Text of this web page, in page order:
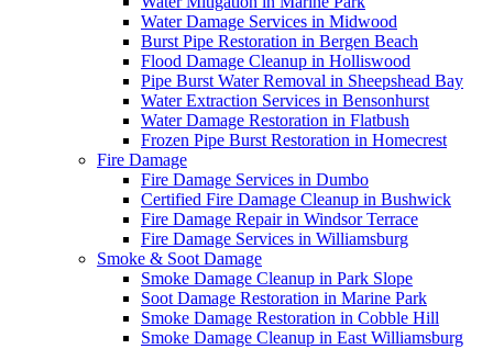
Water Damage Services in Midwood
Burst Pipe Restoration in Bergen Beach
Flood Damage Cleanup in Holliswood
Pipe Burst Water Removal in Sheepshead Bay
Water Extraction Services in Bensonhurst
Water Damage Restoration in Flatbush
Frozen Pipe Burst Restoration in Homecrest
Fire Damage
Fire Damage Services in Dumbo
Certified Fire Damage Cleanup in Bushwick
Fire Damage Repair in Windsor Terrace
Fire Damage Services in Williamsburg
Smoke & Soot Damage
Smoke Damage Cleanup in Park Slope
Soot Damage Restoration in Marine Park
Smoke Damage Restoration in Cobble Hill
Smoke Damage Cleanup in East Williamsburg